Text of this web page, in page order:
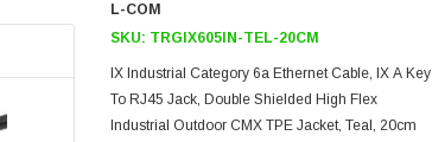
L-COM
SKU: TRGIX605IN-TEL-20CM
IX Industrial Category 6a Ethernet Cable, IX A Key
To RJ45 Jack, Double Shielded High Flex
Industrial Outdoor CMX TPE Jacket, Teal, 20cm